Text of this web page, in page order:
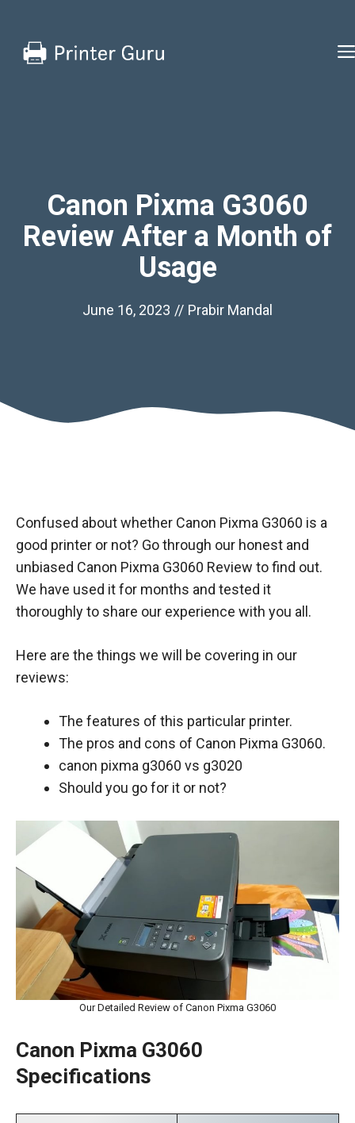
content
Canon Pixma G3060
Review After a Month of
Usage
June 16, 2023 // Prabir Mandal
Confused about whether Canon Pixma G3060 is a
good printer or not? Go through our honest and
unbiased Canon Pixma G3060 Review to find out.
We have used it for months and tested it
thoroughly to share our experience with you all.
Here are the things we will be covering in our
reviews:
The features of this particular printer.
The pros and cons of Canon Pixma G3060.
canon pixma g3060 vs g3020
Should you go for it or not?
Our Detailed Review of Canon Pixma G3060
Canon Pixma G3060
Specifications